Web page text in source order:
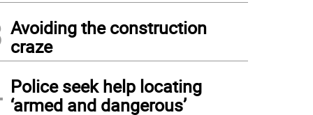
Avoiding the construction
craze
Police seek help locating
‘armed and dangerous’